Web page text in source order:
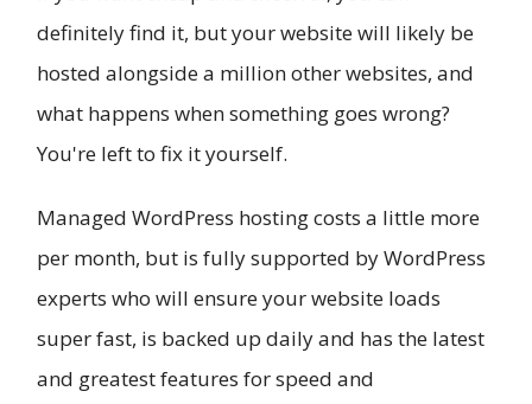
definitely find it, but your website will likely be
hosted alongside a million other websites, and
what happens when something goes wrong?
You're left to fix it yourself.
Managed WordPress hosting costs a little more
per month, but is fully supported by WordPress
experts who will ensure your website loads
super fast, is backed up daily and has the latest
and greatest features for speed and